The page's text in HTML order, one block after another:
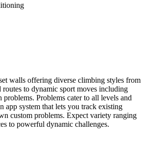
walls offering diverse climbing styles from
routes to dynamic sport moves including
Problems cater to all levels and
app system that lets you track existing
custom problems. Expect variety ranging
to powerful dynamic challenges.